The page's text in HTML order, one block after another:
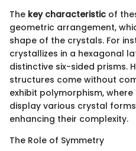
The key characteristic of
geometric arrangement,
shape of the crystals. For
crystallizes in a hexagonal
distinctive six-sided prisms.
structures come without
exhibit polymorphism,
display various crystal
enhancing their complexity.
The Role of Symmetry